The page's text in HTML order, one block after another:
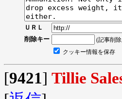
ＵＲＬ
削除キー
(記事削
クッキー情報を保存
[9421] Tillie